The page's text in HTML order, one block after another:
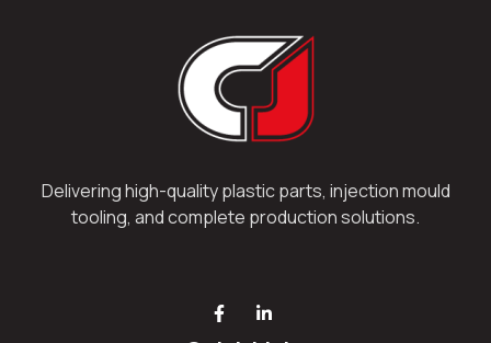
Delivering high-quality plastic parts, injection mould
tooling, and complete production solutions.